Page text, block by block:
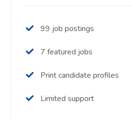
99 job postings
7 featured jobs
Print candidate profiles
Limited support